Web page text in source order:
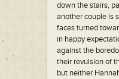
down the stairs,
another couple is
faces turned
in happy
against the
their revulsion of
but neither